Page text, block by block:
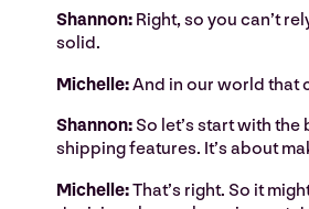
Shannon: Right, so you can’t
solid.
Michelle:And in our world that
Shannon: So let’s start with the
shipping features. It’s about
Michelle:That’s right. So it